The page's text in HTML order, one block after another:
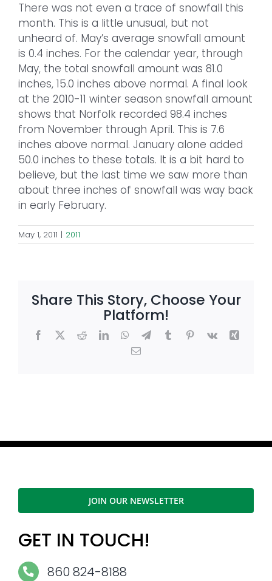
There was not even a trace of snowfall this
month. This is a little unusual, but not
unheard of. May’s average snowfall amount
is 0.4 inches. For the calendar year, through
May, the total snowfall amount was 81.0
inches, 15.0 inches above normal. A final look
at the 2010-11 winter season snowfall amount
shows that Norfolk recorded 98.4 inches
from November through April. This is 7.6
inches above normal. January alone added
50.0 inches to these totals. It is a bit hard to
believe, but the last time we saw more than
about three inches of snowfall was way back
in early February.
May 1, 2011 | 2011
Share This Story, Choose Your
Platform!
Facebook
X RedditLinkedInWhatsApp
TelegramTumblrPinterest
Vk
Xing
Email
JOIN OUR NEWSLETTER
GET IN TOUCH!
860 824-8188